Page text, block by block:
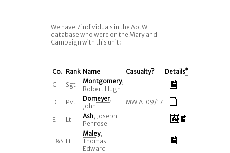
We have 7 individuals in the AotW
database who were on the Maryland
Campaign with this unit:
Co. Rank Name Casualty? Details*
C Sgt Montgomery,
Robert Hugh
D
Pvt Domeyer,
John
MWIA 09/17
E Lt Ash, Joseph
Penrose
F&S Lt
Maley,
Thomas
Edward